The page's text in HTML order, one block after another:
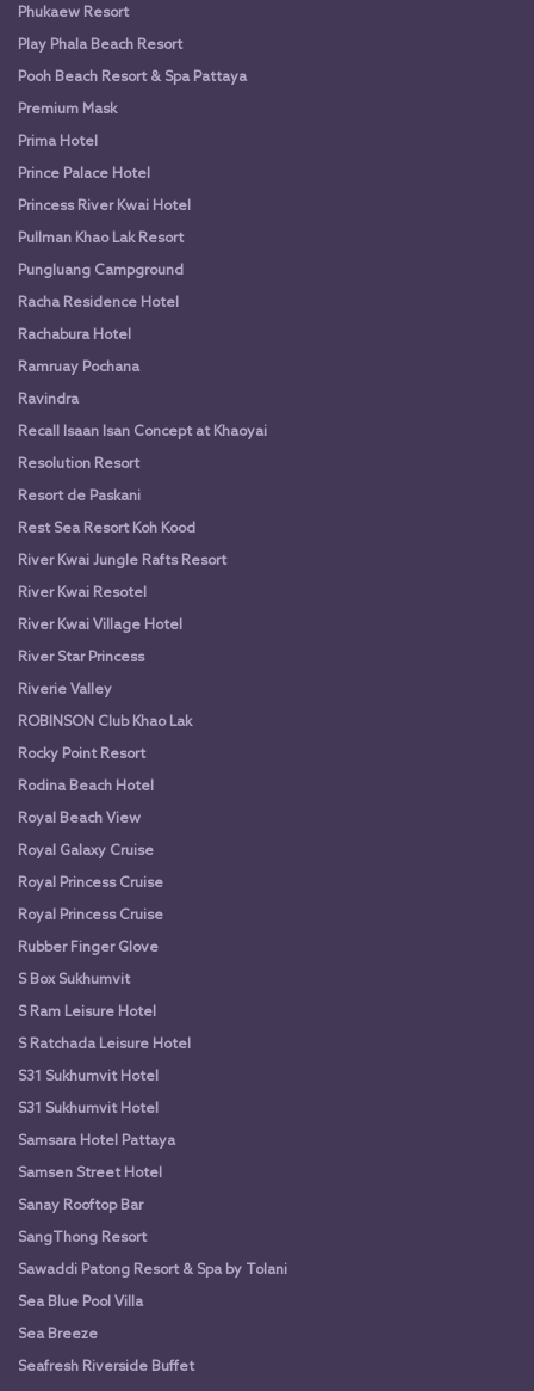
Phukaew Resort
Play Phala Beach Resort
Pooh Beach Resort & Spa Pattaya
Premium Mask
Prima Hotel
Prince Palace Hotel
Princess River Kwai Hotel
Pullman Khao Lak Resort
Pungluang Campground
Racha Residence Hotel
Rachabura Hotel
Ramruay Pochana
Ravindra
Recall Isaan Isan Concept at Khaoyai
Resolution Resort
Resort de Paskani
Rest Sea Resort Koh Kood
River Kwai Jungle Rafts Resort
River Kwai Resotel
River Kwai Village Hotel
River Star Princess
Riverie Valley
ROBINSON Club Khao Lak
Rocky Point Resort
Rodina Beach Hotel
Royal Beach View
Royal Galaxy Cruise
Royal Princess Cruise
Royal Princess Cruise
Rubber Finger Glove
S Box Sukhumvit
S Ram Leisure Hotel
S Ratchada Leisure Hotel
S31 Sukhumvit Hotel
S31 Sukhumvit Hotel
Samsara Hotel Pattaya
Samsen Street Hotel
Sanay Rooftop Bar
SangThong Resort
Sawaddi Patong Resort & Spa by Tolani
Sea Blue Pool Villa
Sea Breeze
Seafresh Riverside Buffet